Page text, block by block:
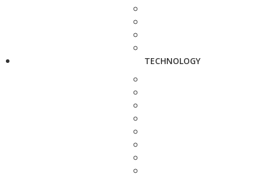
TECHNOLOGY